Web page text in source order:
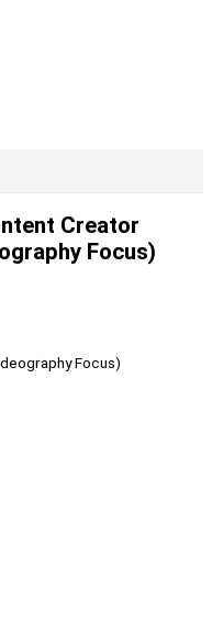
Creator
Focus)
Focus)